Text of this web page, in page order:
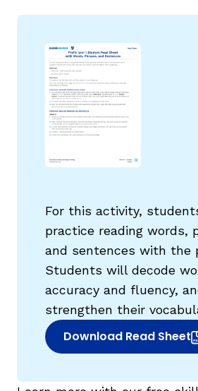
For this activity,
practice reading words,
and sentences with the
Students will decode
accuracy and fluency,
strengthen their
Download Read Sheet
(opens in new window)